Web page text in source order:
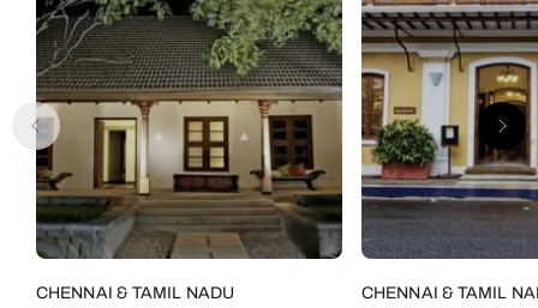
CHENNAI & TAMIL NADU CHENNAI & TAMIL